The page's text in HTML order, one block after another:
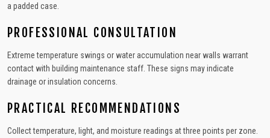
a padded case.
PROFESSIONAL CONSULTATION
Extreme temperature swings or water accumulation near walls warrant
contact with building maintenance staff. These signs may indicate
drainage or insulation concerns.
PRACTICAL RECOMMENDATIONS
Collect temperature, light, and moisture readings at three points per zone.